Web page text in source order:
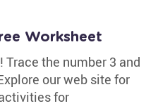
Worksheet
the number 3 and
our web site for
for